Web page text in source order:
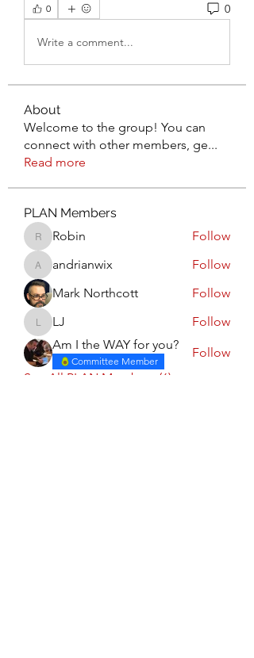
0 0
Write a comment...
About
Welcome to the group! You can
connect with other members, ge...
Read more
PLAN Members
RobinRobin Follow
andrianwix
andrianwix
Follow
Mark Northcott
Follow
LJ LJ
Follow
Am I the WAY for you?
Committee Member
Follow
See All PLAN Members (6)